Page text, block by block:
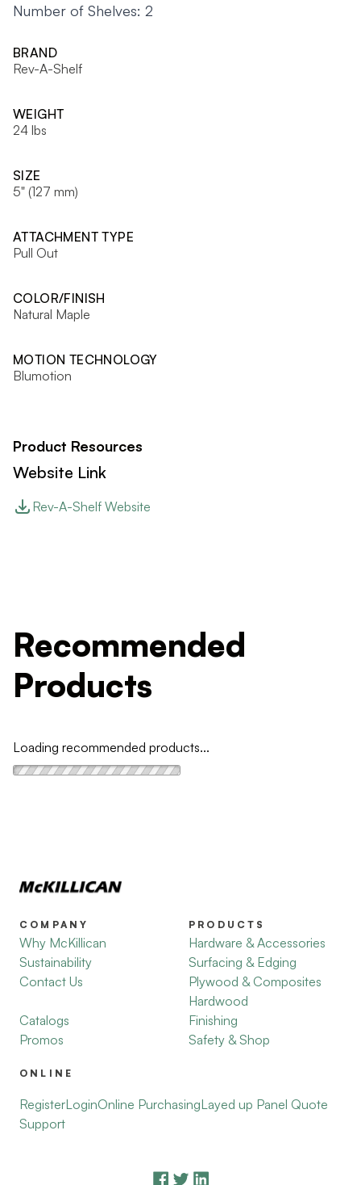
Number of Shelves: 2
BRAND
Rev-A-Shelf
WEIGHT
24 lbs
SIZE
5" (127 mm)
ATTACHMENT TYPE
Pull Out
COLOR/FINISH
Natural Maple
MOTION TECHNOLOGY
Blumotion
Product Resources
Website Link
Rev-A-Shelf Website
Recommended
Products
Loading recommended products...
COMPANY
Why McKillican
Sustainability
Contact Us
Catalogs
Promos
PRODUCTS
Hardware & Accessories
Surfacing & Edging
Plywood & Composites
Hardwood
Finishing
Safety & Shop
ONLINE
RegisterLoginOnline PurchasingLayed up Panel Quote
Support